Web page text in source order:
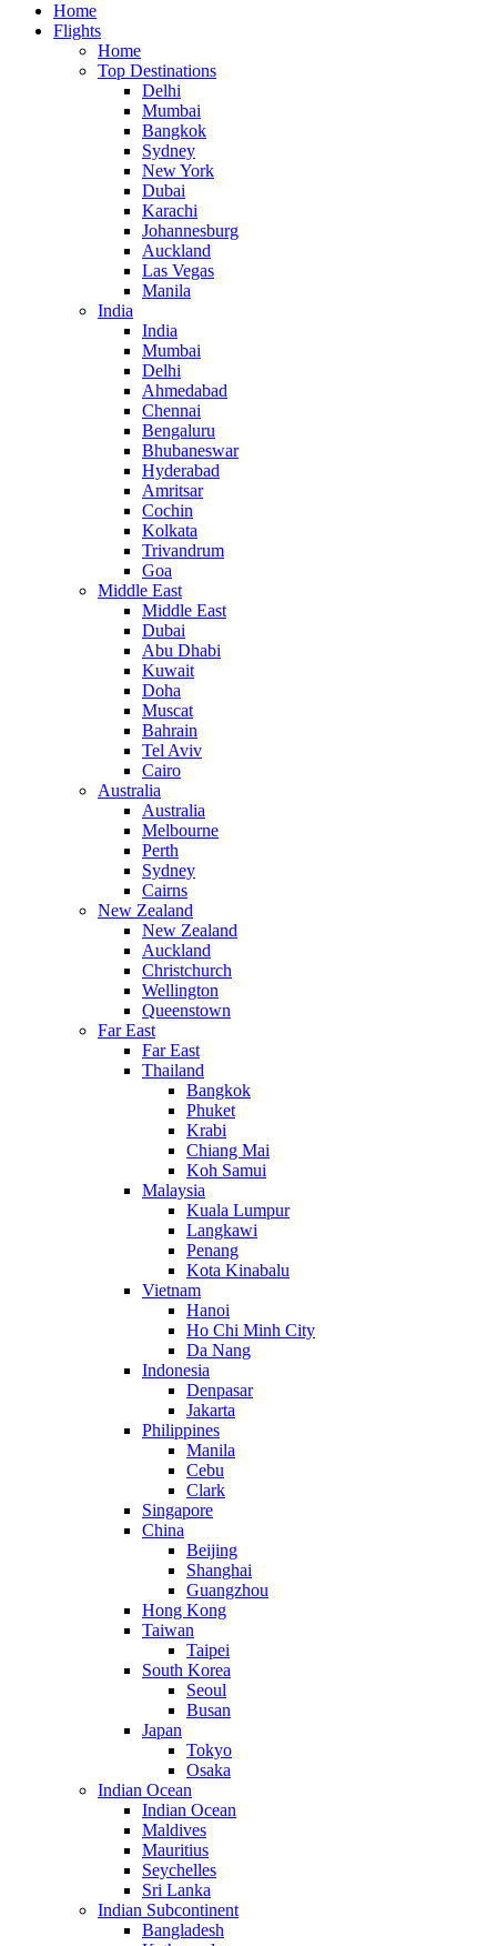
Home
Flights
Home
Top Destinations
Delhi
Mumbai
Bangkok
Sydney
New York
Dubai
Karachi
Johannesburg
Auckland
Las Vegas
Manila
India
India
Mumbai
Delhi
Ahmedabad
Chennai
Bengaluru
Bhubaneswar
Hyderabad
Amritsar
Cochin
Kolkata
Trivandrum
Goa
Middle East
Middle East
Dubai
Abu Dhabi
Kuwait
Doha
Muscat
Bahrain
Tel Aviv
Cairo
Australia
Australia
Melbourne
Perth
Sydney
Cairns
New Zealand
New Zealand
Auckland
Christchurch
Wellington
Queenstown
Far East
Far East
Thailand
Bangkok
Phuket
Krabi
Chiang Mai
Koh Samui
Malaysia
Kuala Lumpur
Langkawi
Penang
Kota Kinabalu
Vietnam
Hanoi
Ho Chi Minh City
Da Nang
Indonesia
Denpasar
Jakarta
Philippines
Manila
Cebu
Clark
Singapore
China
Beijing
Shanghai
Guangzhou
Hong Kong
Taiwan
Taipei
South Korea
Seoul
Busan
Japan
Tokyo
Osaka
Indian Ocean
Indian Ocean
Maldives
Mauritius
Seychelles
Sri Lanka
Indian Subcontinent
Bangladesh